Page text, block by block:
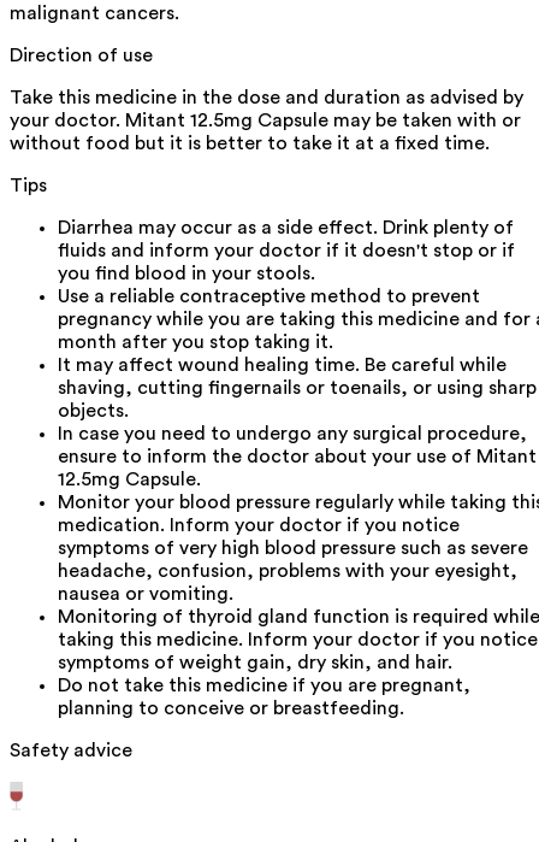
malignant cancers.
Direction of use
Take this medicine in the dose and duration as advised by
your doctor. Mitant 12.5mg Capsule may be taken with or
without food but it is better to take it at a fixed time.
Tips
Diarrhea may occur as a side effect. Drink plenty of
fluids and inform your doctor if it doesn't stop or if
you find blood in your stools.
Use a reliable contraceptive method to prevent
pregnancy while you are taking this medicine and for
month after you stop taking it.
It may affect wound healing time. Be careful while
shaving, cutting fingernails or toenails, or using sharp
objects.
In case you need to undergo any surgical procedure,
ensure to inform the doctor about your use of Mitant
12.5mg Capsule.
Monitor your blood pressure regularly while taking
medication. Inform your doctor if you notice
symptoms of very high blood pressure such as severe
headache, confusion, problems with your eyesight,
nausea or vomiting.
Monitoring of thyroid gland function is required while
taking this medicine. Inform your doctor if you notice
symptoms of weight gain, dry skin, and hair.
Do not take this medicine if you are pregnant,
planning to conceive or breastfeeding.
Safety advice